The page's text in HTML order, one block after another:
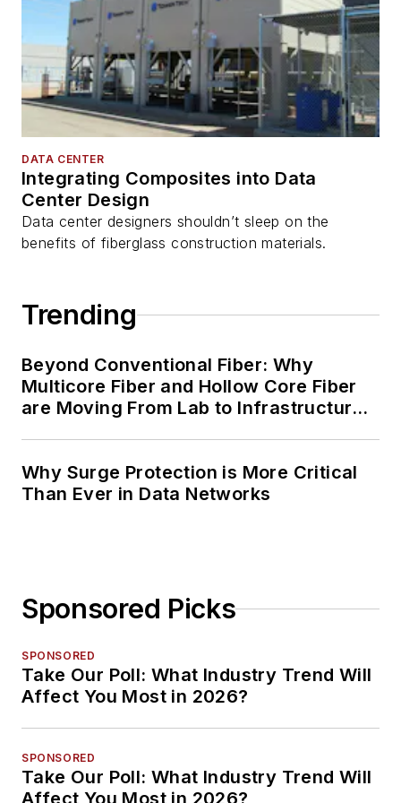
DATA CENTER
Integrating Composites into Data
Center Design
Data center designers shouldn’t sleep on the
benefits of fiberglass construction materials.
Trending
Beyond Conventional Fiber: Why
Multicore Fiber and Hollow Core Fiber
are Moving From Lab to Infrastructure
Why Surge Protection is More Critical
Than Ever in Data Networks
Sponsored Picks
SPONSORED
Take Our Poll: What Industry Trend Will
Affect You Most in 2026?
SPONSORED
Take Our Poll: What Industry Trend Will
Affect You Most in 2026?